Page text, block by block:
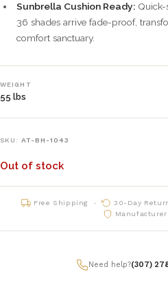
Sunbrella Cushion Ready:
36 shades arrive fade-proof,
comfort sanctuary.
WEIGHT
55 lbs
SKU: AT-BH-1043
Out of stock
Free Shipping 30-Day
Need help?(307)